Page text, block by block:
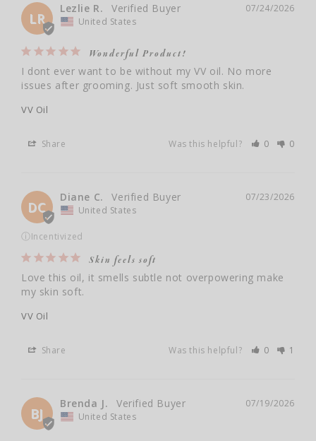
LR
07/24/2026
Lezlie R.
United States
Wonderful Product!
I dont ever want to be without my VV oil. No more
issues after grooming. Just soft smooth skin.
VV Oil
Share Was this helpful? 0 0
DC
07/23/2026
Diane C.
United States
ⓘIncentivized
Skin feels soft
Love this oil, it smells subtle not overpowering make
my skin soft.
VV Oil
Share Was this helpful? 0 1
BJ
07/19/2026
Brenda J.
United States